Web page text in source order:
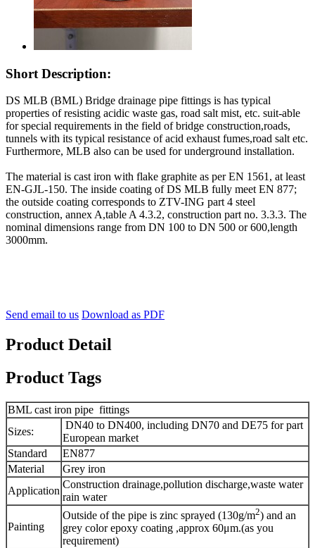
Short Description:
DS MLB (BML) Bridge drainage pipe fittings is has typical
properties of resisting acidic waste gas, road salt mist, etc. suit-able
for special requirements in the field of bridge construction,roads,
tunnels with its typical resistance of acid exhaust fumes,road salt etc.
Furthermore, MLB also can be used for underground installation.
The material is cast iron with flake graphite as per EN 1561, at least
EN-GJL-150. The inside coating of DS MLB fully meet EN 877;
the outside coating corresponds to ZTV-ING part 4 steel
construction, annex A,table A 4.3.2, construction part no. 3.3.3. The
nominal dimensions range from DN 100 to DN 500 or 600,length
3000mm.
Send email to us Download as PDF
Product Detail
Product Tags
BML cast iron pipe fittings
Sizes:
DN40 to DN400, including DN70 and DE75 for part
European market
Standard
EN877
Material
Grey iron
Application
Construction drainage,pollution discharge,waste water
rain water
Painting
Outside of the pipe is zinc sprayed (130g/m2) and an
grey color epoxy coating ,approx 60μm.(as you
requirement)